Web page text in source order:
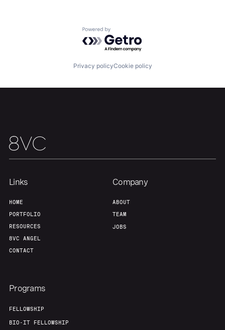
Build
Powered by Getro.com
Privacy policyCookie policy
Links
HOME
PORTFOLIO
RESOURCES
8VC ANGEL
CONTACT
Company
ABOUT
TEAM
JOBS
Programs
FELLOWSHIP
BIO-IT FELLOWSHIP